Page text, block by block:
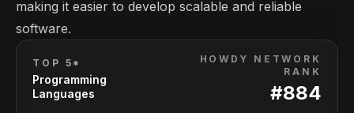
making it easier to develop scalable and reliable
software.
TOP 5*
Programming
Languages
HOWDY NETWORK
RANK
#884